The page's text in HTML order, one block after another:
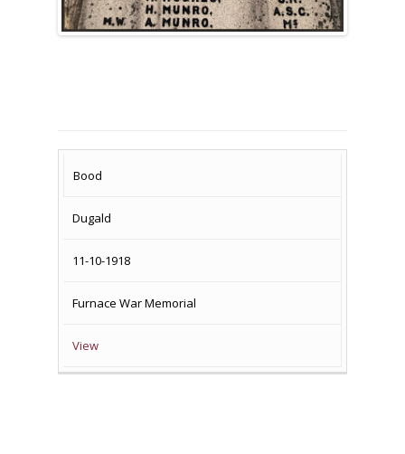
SURNAME
Bood
Dugald
11-10-1918
Furnace War Memorial
View